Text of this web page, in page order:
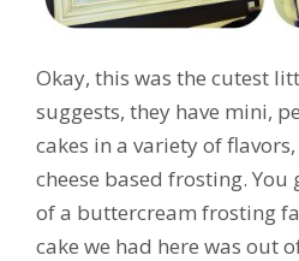
Okay, this was the cutest
suggests, they have mini,
cakes in a variety of
cheese based frosting. You
of a buttercream frosting
cake we had here was out